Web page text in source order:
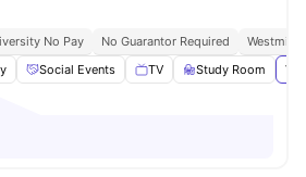
No Pay No Guarantor Required
Social Events TV Study Room